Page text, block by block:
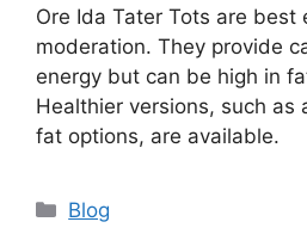
Ore Ida Tater Tots are best
moderation. They provide
energy but can be high in
Healthier versions, such
fat options, are available.
Categories
Blog